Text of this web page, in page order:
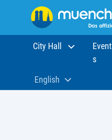
City Hall
Event
s
Aktuelle Sprache:
English